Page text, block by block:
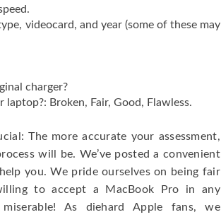
videocard, and year (some of these may
charger?
Broken, Fair, Good, Flawless.
The more accurate your assessment,
will be. We’ve posted a convenient
you. We pride ourselves on being fair
to accept a MacBook Pro in any
As diehard Apple fans, we